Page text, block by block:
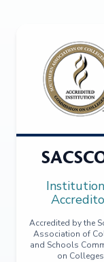
Accredited by the
Association of
and Schools
on Colleges